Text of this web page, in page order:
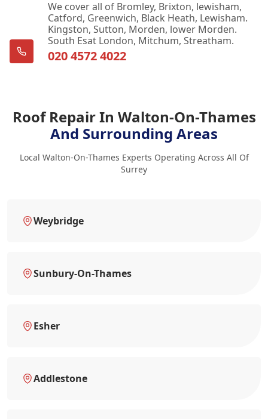
We cover all of Bromley, Brixton, lewisham,
Catford, Greenwich, Black Heath, Lewisham.
Kingston, Sutton, Morden, lower Morden.
South Esat London, Mitchum, Streatham.
020 4572 4022
Roof Repair In Walton-On-Thames
And Surrounding Areas
Local Walton-On-Thames Experts Operating Across All Of
Surrey
Weybridge
Sunbury-On-Thames
Esher
Addlestone